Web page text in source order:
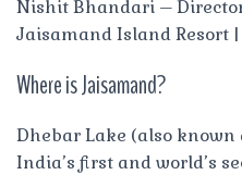
Nishit Bhandari –
Jaisamand Island Resort
Where is Jaisamand?
Dhebar Lake (also known
India’s first and world’s